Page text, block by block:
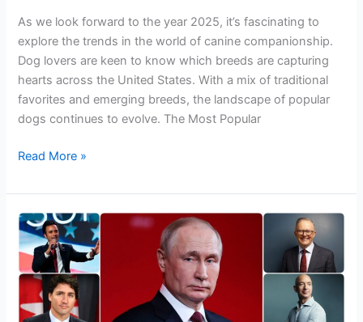
As we look forward to the year 2025, it’s fascinating to
explore the trends in the world of canine companionship.
Dog lovers are keen to know which breeds are capturing
hearts across the United States. With a mix of traditional
favorites and emerging breeds, the landscape of popular
dogs continues to evolve. The Most Popular
Read More »
Who
is
the
most
popular
leader